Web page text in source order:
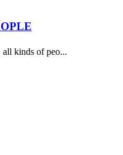
kinds of peo...